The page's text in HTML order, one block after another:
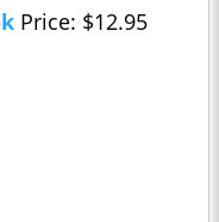
Price: $12.95